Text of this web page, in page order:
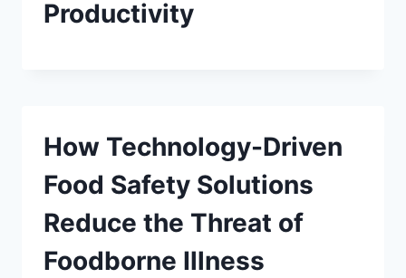
Productivity
How Technology-Driven
Food Safety Solutions
Reduce the Threat of
Foodborne Illness